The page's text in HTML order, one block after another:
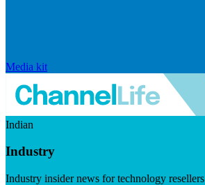
Media kit
Indian
Industry
Industry insider news for technology resellers